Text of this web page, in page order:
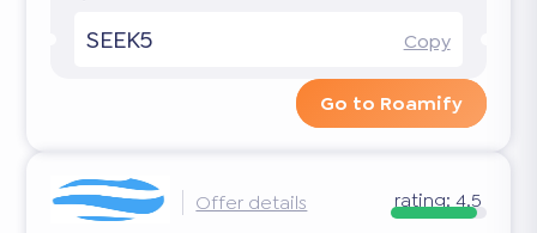
SEEK5 Copy
Go to Roamify
Offer details rating: 4.5